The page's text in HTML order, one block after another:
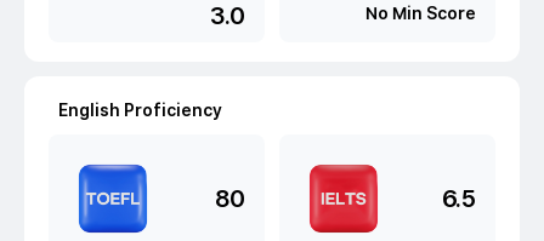
3.0 No Min Score
English Proficiency
80 6.5